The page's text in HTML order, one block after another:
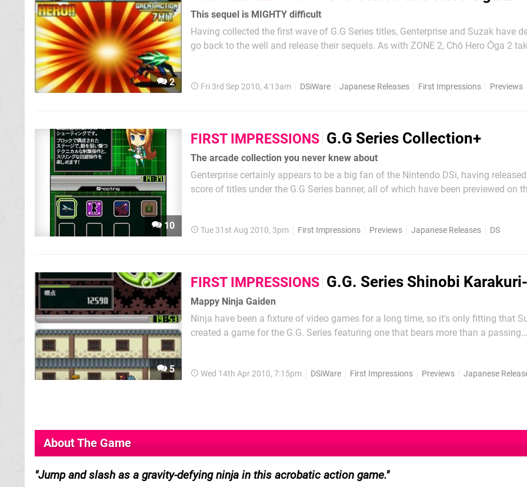
2
This sequel is MIGHTY difficult
Having collected the first wave of G.G Series titles, Genterprise and Suzak have
go back to the well and release their sequels. As with ZONE 2, Chō Hero Ōga 2
Fri 3rd Sep 2010, 4:13am DSiWare Japanese Releases First Impressions Previews
10
FIRST IMPRESSIONS G.G Series Collection+
The arcade collection you never knew about
Genterprise certainly appears to be a big fan of the Nintendo DSi, having
score of titles under the G.G Series banner, all of which have been previewed on
Tue 31st Aug 2010, 3pm First Impressions Previews Japanese Releases DS
5
FIRST IMPRESSIONS G.G. Series Shinobi
Mappy Ninja Gaiden
Ninja have been a fixture of video games for a long time, so it's only fitting that
created a game for the G.G. Series featuring one that bears more than a passing
Wed 14th Apr 2010, 7:15pm DSiWare First Impressions Previews Japanese
About The Game
Jump and slash as a gravity-defying ninja in this acrobatic action game.